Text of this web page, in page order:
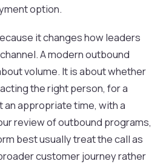
option.
it changes how leaders
A modern outbound
volume. It is about whether
the right person, for a
appropriate time, with a
review of outbound programs,
best usually treat the call as
customer journey rather